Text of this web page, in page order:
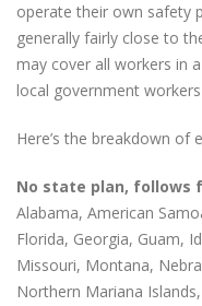
operate their own safety
generally fairly close to
may cover all workers in
local government
Here’s the breakdown of
No state plan, follows
Alabama, American
Florida, Georgia, Guam,
Missouri, Montana,
Northern Mariana